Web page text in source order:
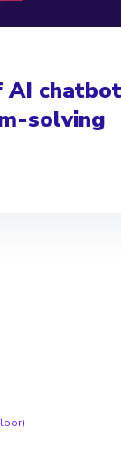
AI
solving